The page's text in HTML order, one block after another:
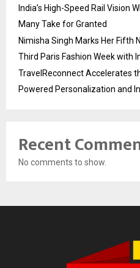
India’s High-Speed Rail Vision
Many Take for Granted
Nimisha Singh Marks Her Fifth
Third Paris Fashion Week with
TravelReconnect Accelerates
Powered Personalization and
Recent
No comments to show.